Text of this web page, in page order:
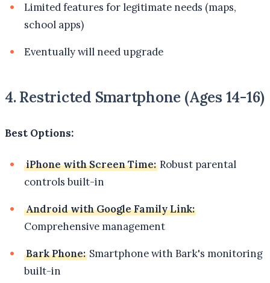
Limited features for legitimate needs (maps,
school apps)
Eventually will need upgrade
4. Restricted Smartphone (Ages 14-16)
Best Options:
iPhone with Screen Time: Robust parental
controls built-in
Android with Google Family Link:
Comprehensive management
Bark Phone: Smartphone with Bark's monitoring
built-in